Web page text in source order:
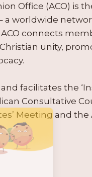
Office (ACO) is
a worldwide
ACO connects
unity,
facilitates the
Consultative
Meeting and